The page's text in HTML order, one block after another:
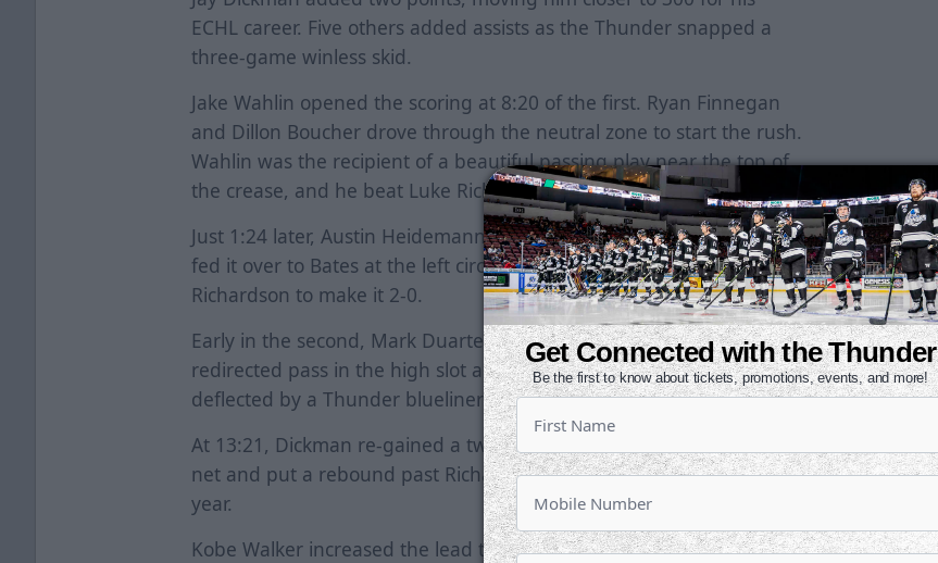
ECHL career. Five others added assists as the Thunder snapped a
three-game winless skid.
Jake Wahlin opened the scoring at 8:20 of the first. Ryan Finnegan
and Dillon Boucher drove through the neutral zone to start the rush.
Wahlin was the recipient of a beautiful passing play near the top of
the crease, and he beat Luke Richardson.
Just 1:24 later, Austin Heidemann intercepted a clearing attempt and
fed it over to Bates at the left circle. He one-timed it through
Richardson to make it 2-0.
Early in the second, Mark Duarte cut the lead in half. He found a
redirected pass in the high slot and fired a shot. The puck was
deflected by a Thunder blueliner and beat Carriere to make it 2-1.
At 13:21, Dickman re-gained a two-goal advantage. He drove to the
net and put a rebound past Richardson for his 14th marker of the
year.
Kobe Walker increased the lead to 4-1 at 17:58. He fired home a
Get Connected with the Thunder
Be the first to know about tickets, promotions, events, and more!